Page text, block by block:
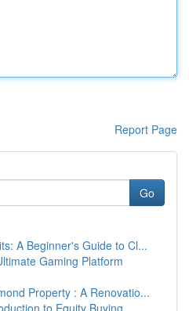
Report Page
Go
A Beginner's Guide to Cl...
Gaming Platform
Property : A Renovatio...
to Equity Buying